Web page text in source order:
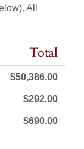
All
Total
$50,386.00
$292.00
$690.00